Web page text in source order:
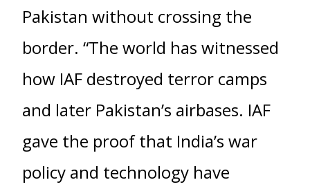
Pakistan without crossing the
border. “The world has witnessed
how IAF destroyed terror camps
and later Pakistan’s airbases. IAF
gave the proof that India’s war
policy and technology have